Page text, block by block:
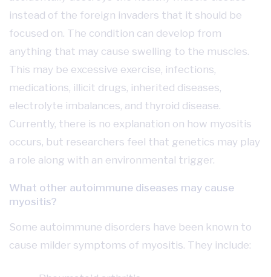
instead of the foreign invaders that it should be
focused on. The condition can develop from
anything that may cause swelling to the muscles.
This may be excessive exercise, infections,
medications, illicit drugs, inherited diseases,
electrolyte imbalances, and thyroid disease.
Currently, there is no explanation on how myositis
occurs, but researchers feel that genetics may play
a role along with an environmental trigger.
What other autoimmune diseases may cause
myositis?
Some autoimmune disorders have been known to
cause milder symptoms of myositis. They include: